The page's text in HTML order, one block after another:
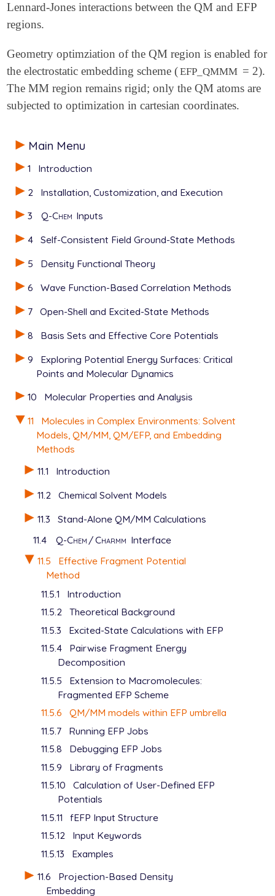
Main Menu
1
Introduction
2
Installation, Customization, and Execution
3
Q-Chem Inputs
4
Self-Consistent Field Ground-State Methods
5
Density Functional Theory
6
Wave Function-Based Correlation Methods
7
Open-Shell and Excited-State Methods
8
Basis Sets and Effective Core Potentials
9
Exploring Potential Energy Surfaces: Critical
Points and Molecular Dynamics
10
Molecular Properties and Analysis
11
Molecules in Complex Environments: Solvent
Models, QM/MM, QM/EFP, and Embedding
Methods
11.1
Introduction
11.2
Chemical Solvent Models
11.3
Stand-Alone QM/MM Calculations
11.4
Q-Chem /Charmm Interface
11.5
Effective Fragment Potential
Method
11.5.1
Introduction
11.5.2 Theoretical Background
11.5.3
Excited-State Calculations with EFP
11.5.4
Pairwise Fragment Energy
Decomposition
11.5.5
Extension to Macromolecules:
Fragmented EFP Scheme
11.5.6
QM/MM models within EFP umbrella
11.5.7
Running EFP Jobs
11.5.8
Debugging EFP Jobs
11.5.9
Library of Fragments
11.5.10
Calculation of User-Defined EFP
Potentials
11.5.11
fEFP Input Structure
11.5.12
Input Keywords
11.5.13
Examples
11.6
Projection-Based Density
Embedding
Lennard-Jones interactions between the QM and EFP
regions.
Geometry optimziation of the QM region is enabled for
the electrostatic embedding scheme (EFP_QMMM = 2).
The MM region remains rigid; only the QM atoms are
subjected to optimization in cartesian coordinates.